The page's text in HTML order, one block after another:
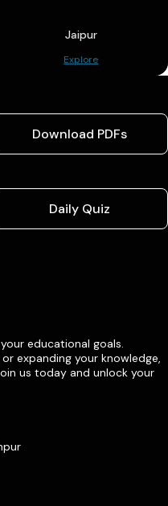
Jaipur
Explore
Download PDFs
Daily Quiz
educational goals.
expanding your knowledge,
us today and unlock your